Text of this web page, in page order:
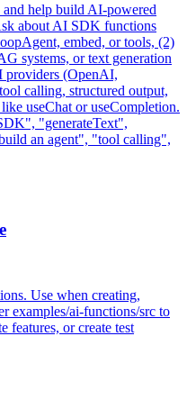
help build AI-powered
about AI SDK functions
embed, or tools, (2)
systems, or text generation
providers (OpenAI,
calling, structured output,
useChat or useCompletion.
"generateText",
an agent", "tool calling",
Use when creating,
examples/ai-functions/src to
features, or create test